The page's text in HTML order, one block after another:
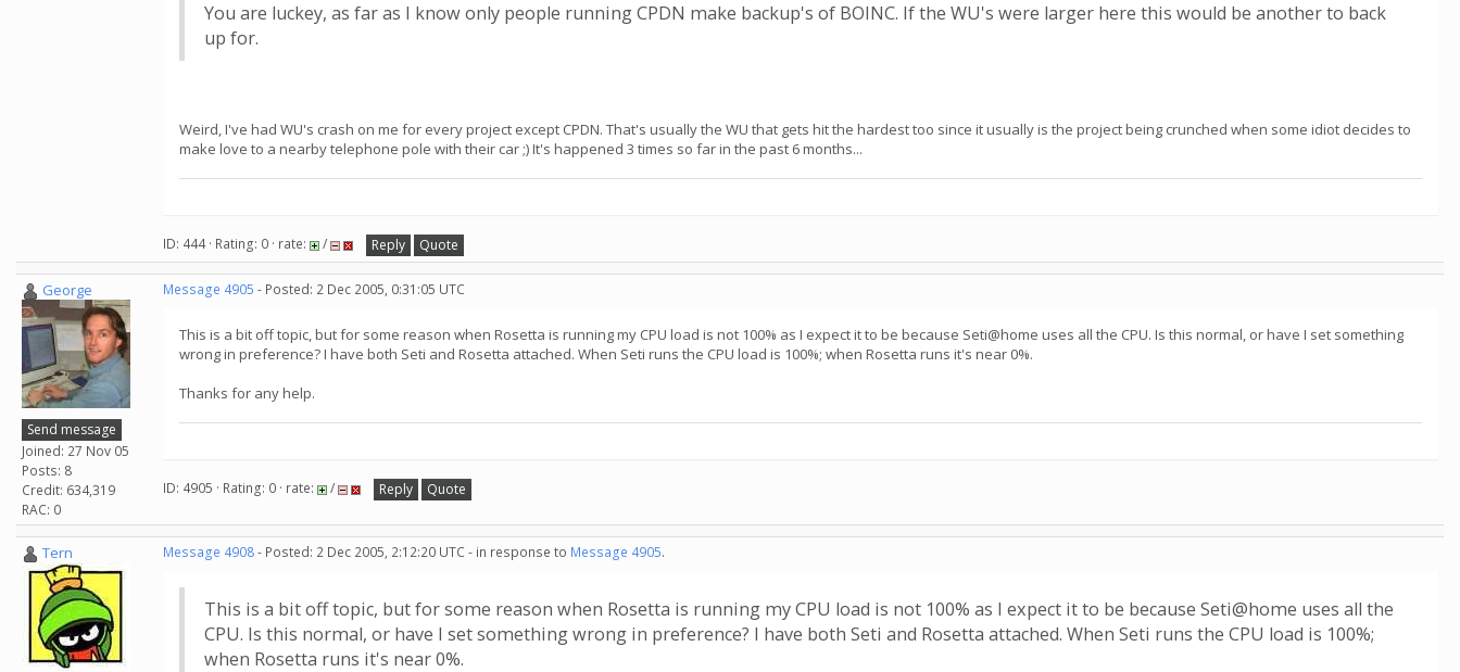
You are luckey, as far as I know only people running CPDN make backup's of BOINC. If the WU's were larger here this would be another to back
up for.
Weird, I've had WU's crash on me for every project except CPDN. That's usually the WU that gets hit the hardest too since it usually is the project being crunched when some idiot decides to
make love to a nearby telephone pole with their car ;) It's happened 3 times so far in the past 6 months...
ID: 444 · Rating: 0 · rate: / Reply Quote
George
Send message
Joined: 27 Nov 05
Posts: 8
Credit: 634,319
RAC: 0
Message 4905 - Posted: 2 Dec 2005, 0:31:05 UTC
This is a bit off topic, but for some reason when Rosetta is running my CPU load is not 100% as I expect it to be because Seti@home uses all the CPU. Is this normal, or have I set something
wrong in preference? I have both Seti and Rosetta attached. When Seti runs the CPU load is 100%; when Rosetta runs it's near 0%.
Thanks for any help.
ID: 4905 · Rating: 0 · rate: / Reply Quote
Tern Message 4908- Posted: 2 Dec 2005, 2:12:20 UTC - in response to Message 4905.
This is a bit off topic, but for some reason when Rosetta is running my CPU load is not 100% as I expect it to be because Seti@home uses all the
CPU. Is this normal, or have I set something wrong in preference? I have both Seti and Rosetta attached. When Seti runs the CPU load is 100%;
when Rosetta runs it's near 0%.